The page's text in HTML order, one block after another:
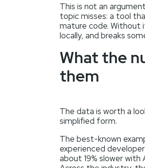
This is not an
topic misses: a tool
mature code. Without
locally, and breaks
What the
them
The data is worth a
simplified form.
The best-known
experienced
about 19% slower